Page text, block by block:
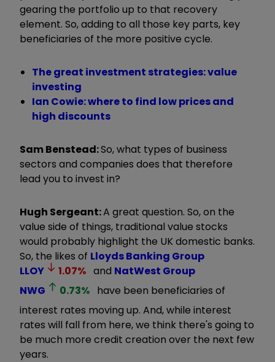
gearing the portfolio up to that recovery
element. So, adding to all those key parts, key
beneficiaries of the more positive cycle.
The great investment strategies: value
investing
Ian Cowie: where to find low prices and
high discounts
Sam Benstead:So, what types of business
sectors and companies does that therefore
lead you to invest in?
Hugh Sergeant:A great question. So, on the
value side of things, traditional value stocks
would probably highlight the UK domestic banks.
So, the likes of Lloyds Banking Group
LLOY
1.07% and NatWest Group
NWG
0.73% have been beneficiaries of
interest rates moving up. And, while interest
rates will fall from here, we think there's going to
be much more credit creation over the next few
years.